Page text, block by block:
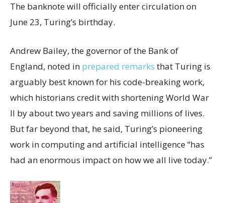
The banknote will officially enter circulation on
June 23, Turing’s birthday.
Andrew Bailey, the governor of the Bank of
England, noted in prepared remarks that Turing is
arguably best known for his code-breaking work,
which historians credit with shortening World War
II by about two years and saving millions of lives.
But far beyond that, he said, Turing’s pioneering
work in computing and artificial intelligence “has
had an enormous impact on how we all live today.”